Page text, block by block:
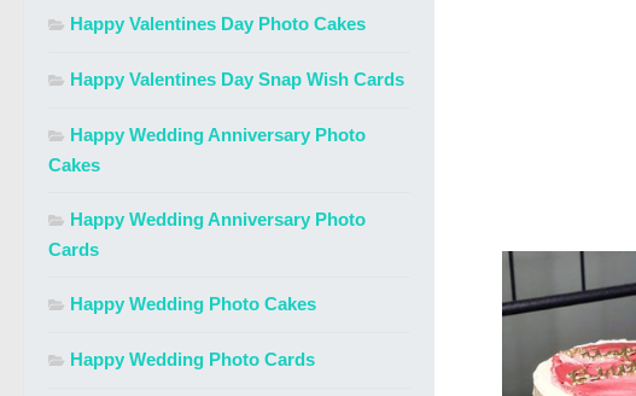
Happy Valentines Day Photo Cakes
Happy Valentines Day Snap Wish Cards
Happy Wedding Anniversary Photo
Cakes
Happy Wedding Anniversary Photo
Cards
Happy Wedding Photo Cakes
Happy Wedding Photo Cards